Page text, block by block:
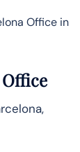
Office in